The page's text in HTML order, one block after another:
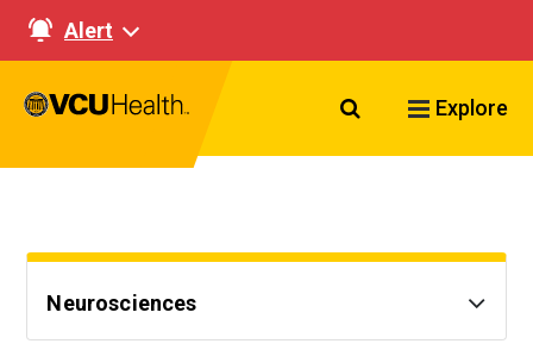
Alert
Search VCU
Explore
Neurosciences